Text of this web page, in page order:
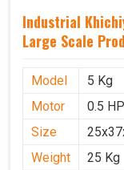
Industrial
Large Scale
Model 5 Kg
Motor
0.5 HP
Size
Weight
25 Kg